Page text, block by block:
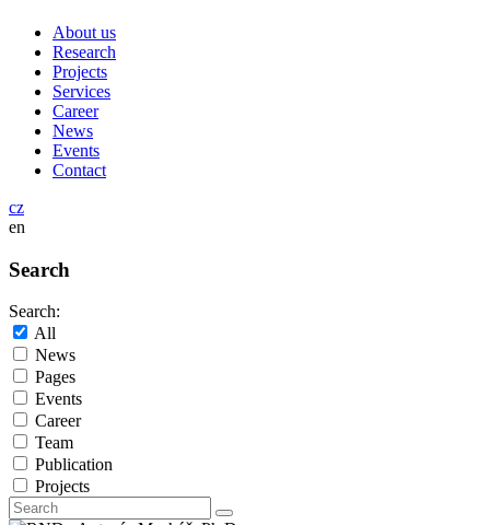
About us
Research
Projects
Services
Career
News
Events
Contact
cz
en
Search
Search:
All
News
Pages
Events
Career
Team
Publication
Projects